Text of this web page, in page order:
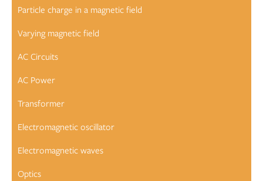
Particle charge in a magnetic field
Varying magnetic field
AC Circuits
AC Power
Transformer
Electromagnetic oscillator
Electromagnetic waves
Optics